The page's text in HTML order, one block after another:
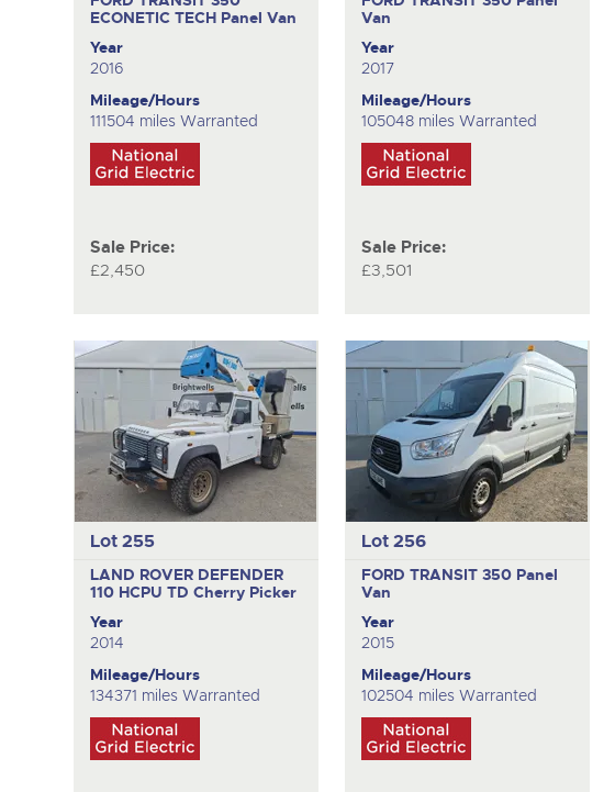
ECONETIC TECH Panel Van
Year
2016
Mileage/Hours
111504 miles Warranted
Sale Price:
£2,450
Van
Year
2017
Mileage/Hours
105048 miles Warranted
Sale Price:
£3,501
Lot 255
LAND ROVER DEFENDER
110 HCPU TD Cherry Picker
Year
2014
Mileage/Hours
134371 miles Warranted
Lot 256
FORD TRANSIT 350 Panel
Van
Year
2015
Mileage/Hours
102504 miles Warranted